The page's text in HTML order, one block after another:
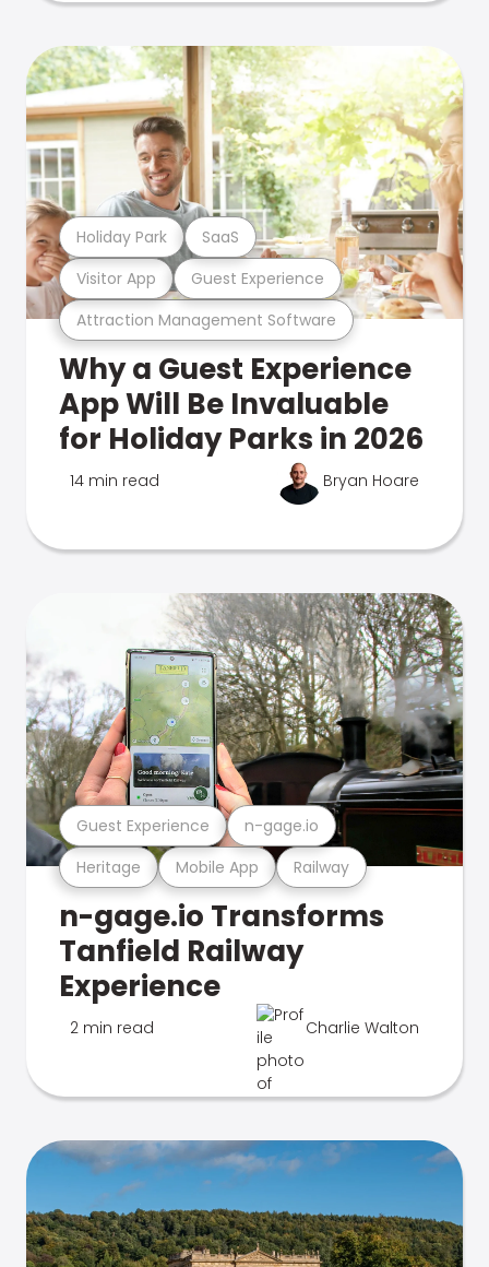
Attraction Management Software
Visitor App Guest Experience
Holiday Park SaaS
Why a Guest Experience
App Will Be Invaluable
for Holiday Parks in 2026
14 min read Bryan Hoare
Heritage Mobile App Railway
Guest Experience n-gage.io
n-gage.io Transforms
Tanfield Railway
Experience
2 min read Charlie Walton